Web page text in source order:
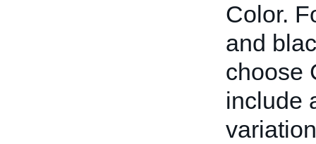
Color.
and
choose
include